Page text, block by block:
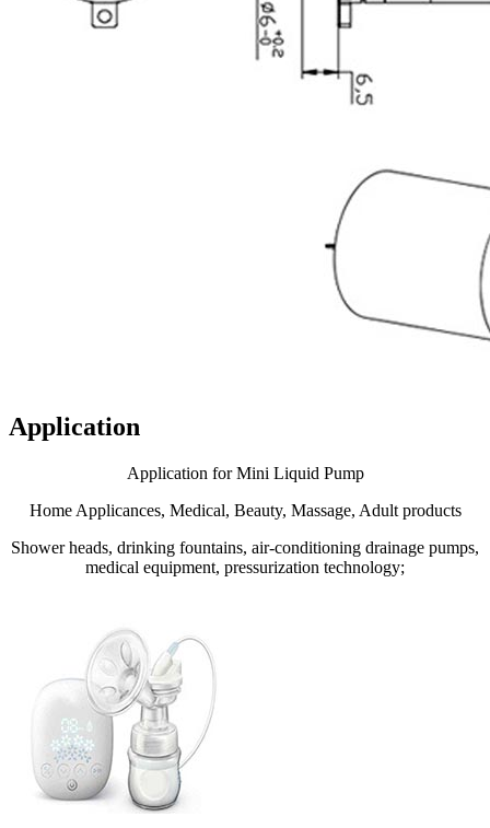
Application
Application for Mini Liquid Pump
Home Applicances, Medical, Beauty, Massage, Adult products
Shower heads, drinking fountains, air-conditioning drainage pumps,
medical equipment, pressurization technology;